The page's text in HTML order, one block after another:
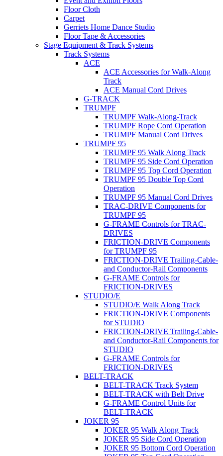
Floor Cloth
Carpet
Gerriets Home Dance Studio
Floor Tape & Accessories
Stage Equipment & Track Systems
Track Systems
ACE
ACE Accessories for Walk-Along
Track
ACE Manual Cord Drives
G-TRACK
TRUMPF
TRUMPF Walk-Along-Track
TRUMPF Rope Cord Operation
TRUMPF Manual Cord Drives
TRUMPF 95
TRUMPF 95 Walk Along Track
TRUMPF 95 Side Cord Operation
TRUMPF 95 Top Cord Operation
TRUMPF 95 Double Top Cord
Operation
TRUMPF 95 Manual Cord Drives
TRAC-DRIVE Components for
TRUMPF 95
G-FRAME Controls for TRAC-
DRIVES
FRICTION-DRIVE Components
for TRUMPF 95
FRICTION-DRIVE Trailing-Cable-
and Conductor-Rail Components
G-FRAME Controls for
FRICTION-DRIVES
STUDIO/E
STUDIO/E Walk Along Track
FRICTION-DRIVE Components
for STUDIO
FRICTION-DRIVE Trailing-Cable-
and Conductor-Rail Components for
STUDIO
G-FRAME Controls for
FRICTION-DRIVES
BELT-TRACK
BELT-TRACK Track System
BELT-TRACK with Belt Drive
G-FRAME Control Units for
BELT-TRACK
JOKER 95
JOKER 95 Walk Along Track
JOKER 95 Side Cord Operation
JOKER 95 Bottom Cord Operation